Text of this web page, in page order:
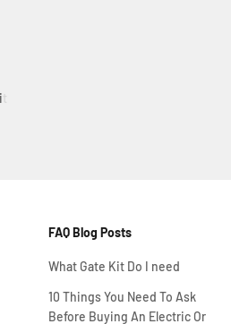
FAQ Blog Posts
What Gate Kit Do I need
10 Things You Need To Ask
Before Buying An Electric Or